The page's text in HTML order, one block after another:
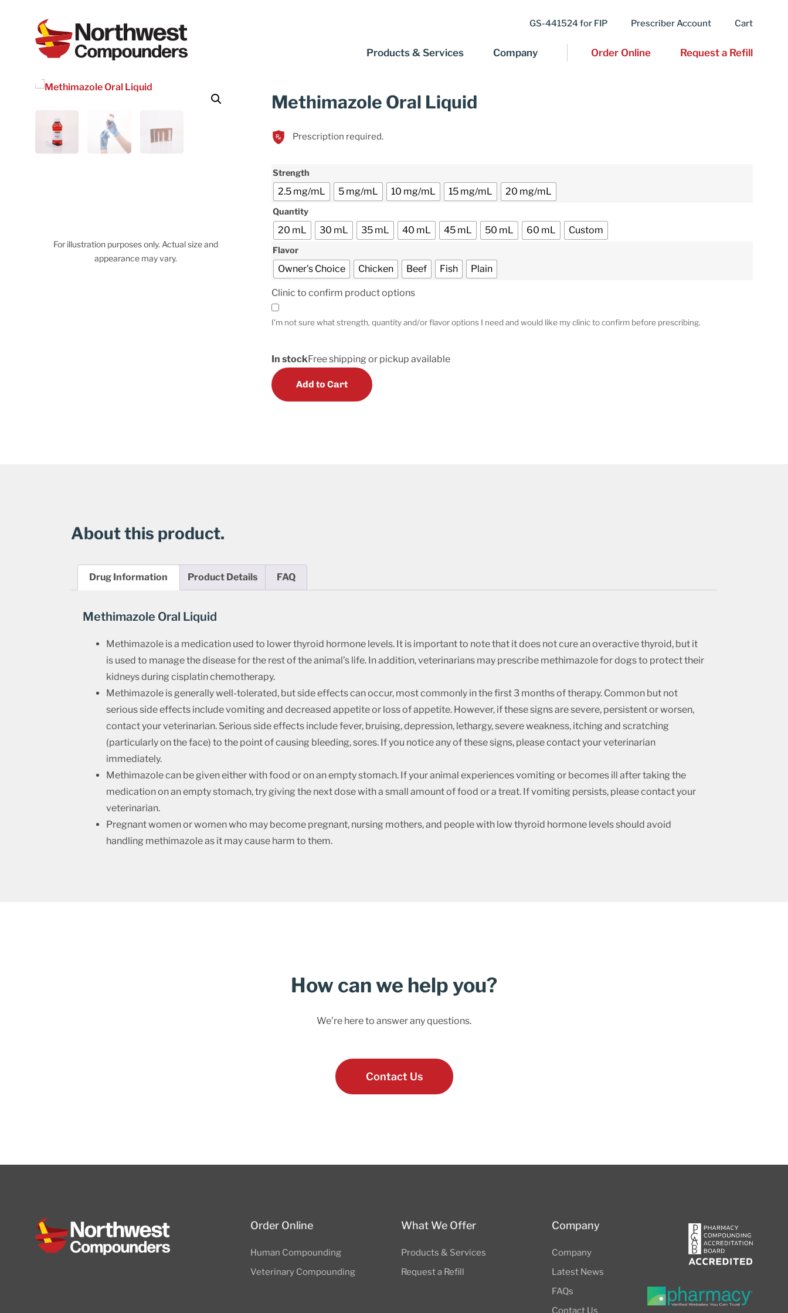
GS-441524 for FIP Prescriber Account Cart
Products & Services Company Order Online Request a Refill
For illustration purposes only. Actual size and
appearance may vary.
Methimazole Oral Liquid
Prescription required.
Strength
2.5 mg/mL 5 mg/mL 10 mg/mL 15 mg/mL 20 mg/mL
Quantity
20 mL 30 mL 35 mL 40 mL 45 mL 50 mL 60 mL Custom
Flavor
Owner's Choice Chicken Beef Fish Plain
Clinic to confirm product options
I'm not sure what strength, quantity and/or flavor options I need and would like my clinic to confirm before prescribing.
In stockFree shipping or pickup available
Add to Cart
About this product.
Drug Information Product Details FAQ
Methimazole Oral Liquid
Methimazole is a medication used to lower thyroid hormone levels. It is important to note that it does not cure an overactive thyroid, but it
is used to manage the disease for the rest of the animal’s life. In addition, veterinarians may prescribe methimazole for dogs to protect their
kidneys during cisplatin chemotherapy.
Methimazole is generally well-tolerated, but side effects can occur, most commonly in the first 3 months of therapy. Common but not
serious side effects include vomiting and decreased appetite or loss of appetite. However, if these signs are severe, persistent or worsen,
contact your veterinarian. Serious side effects include fever, bruising, depression, lethargy, severe weakness, itching and scratching
(particularly on the face) to the point of causing bleeding, sores. If you notice any of these signs, please contact your veterinarian
immediately.
Methimazole can be given either with food or on an empty stomach. If your animal experiences vomiting or becomes ill after taking the
medication on an empty stomach, try giving the next dose with a small amount of food or a treat. If vomiting persists, please contact your
veterinarian.
Pregnant women or women who may become pregnant, nursing mothers, and people with low thyroid hormone levels should avoid
handling methimazole as it may cause harm to them.
How can we help you?
We’re here to answer any questions.
Contact Us
Order Online
Human Compounding
Veterinary Compounding
What We Offer
Products & Services
Request a Refill
Company
Company
Latest News
FAQs
Contact Us